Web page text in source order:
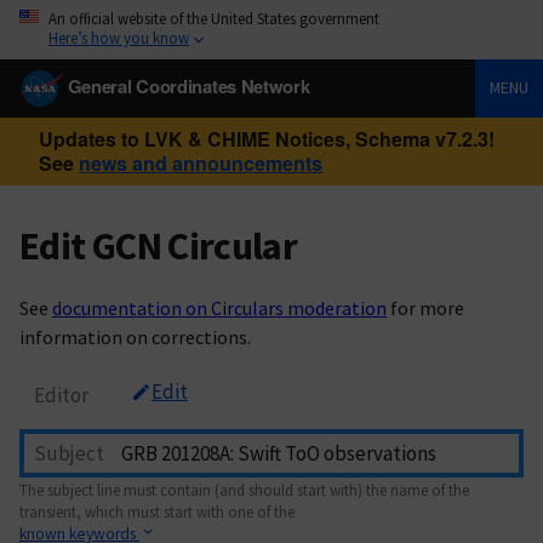
An official website of the United States government
Here’s how you know
General Coordinates Network MENU
Updates to LVK & CHIME Notices, Schema v7.2.3!
See news and announcements
Edit GCN Circular
See documentation on Circulars moderation for more
information on corrections.
Editor Edit
Subject
The subject line must contain (and should start with) the name of the
transient, which must start with one of the
known keywords